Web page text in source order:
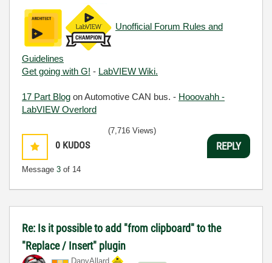
Unofficial Forum Rules and
Guidelines
Get going with G! - LabVIEW Wiki.
17 Part Blog on Automotive CAN bus. - Hooovahh -
LabVIEW Overlord
0 KUDOS
Message 3 of 14
(7,716 Views)
REPLY
Re: Is it possible to add "from clipboard" to the
"Replace / Insert" plugin
DanyAllard